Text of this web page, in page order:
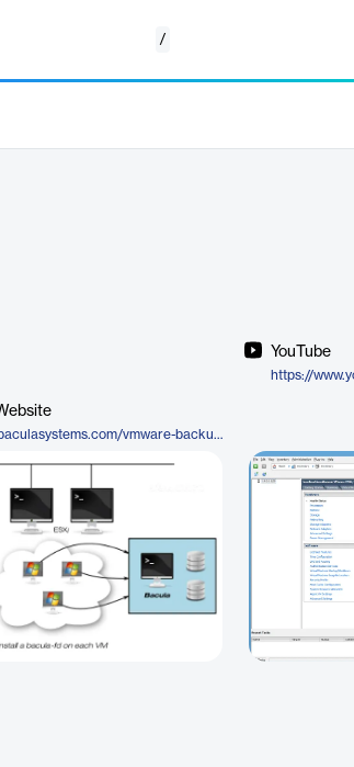
/
https://www.baculasystems.com/vmware-backup-solutions/
YouTube
https://